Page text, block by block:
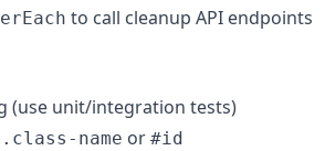
to call cleanup API endpoints
(use unit/integration tests)
.class-name or #id